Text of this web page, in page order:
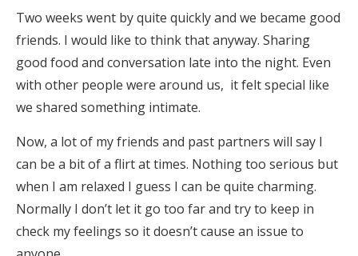
Two weeks went by quite quickly and we became good
friends. I would like to think that anyway. Sharing
good food and conversation late into the night. Even
with other people were around us, it felt special like
we shared something intimate.
Now, a lot of my friends and past partners will say I
can be a bit of a flirt at times. Nothing too serious but
when I am relaxed I guess I can be quite charming.
Normally I don’t let it go too far and try to keep in
check my feelings so it doesn’t cause an issue to